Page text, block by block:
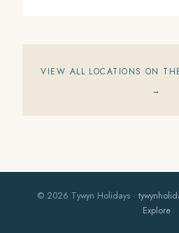
VIEW ALL LOCATIONS ON
→
© 2026 Tywyn Holidays ·
Explore